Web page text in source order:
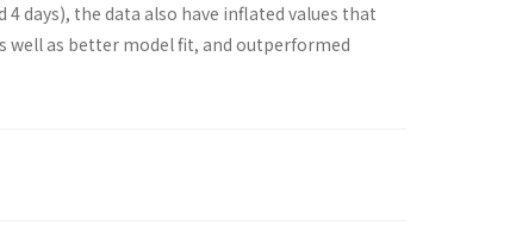
days), the data also have inflated values that
well as better model fit, and outperformed